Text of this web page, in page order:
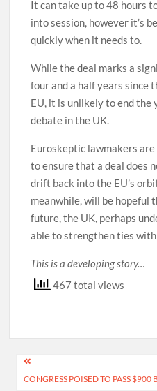
It can take up to 48 hours
into session, however it’s
quickly when it needs to.
While the deal marks a
four and a half years since
EU, it is unlikely to end
debate in the UK.
Euroskeptic lawmakers
to ensure that a deal does
drift back into the EU’s
meanwhile, will be hopeful
future, the UK, perhaps
able to strengthen ties
This is a developing story…
467 total views
Post
CONGRESS POISED TO PASS